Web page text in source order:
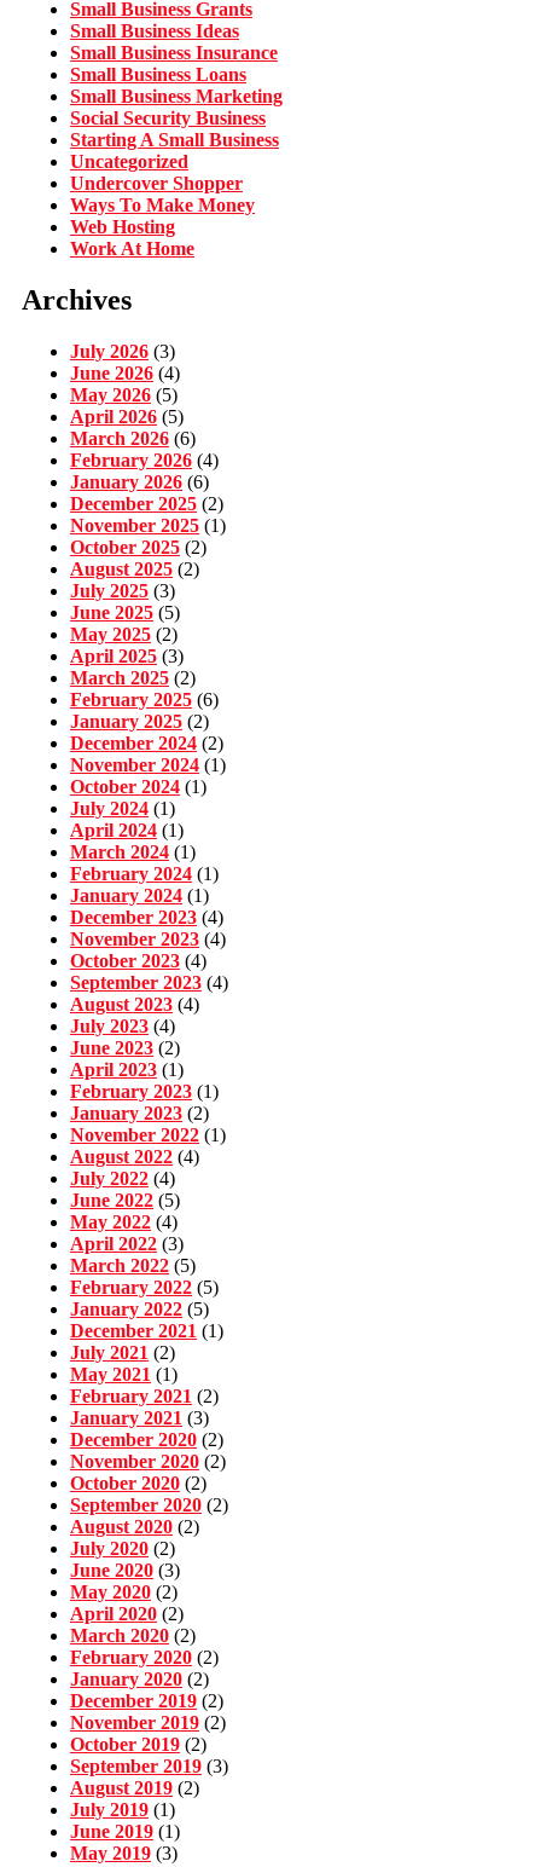
Small Business Grants
Small Business Ideas
Small Business Insurance
Small Business Loans
Small Business Marketing
Social Security Business
Starting A Small Business
Uncategorized
Undercover Shopper
Ways To Make Money
Web Hosting
Work At Home
Archives
July 2026 (3)
June 2026 (4)
May 2026 (5)
April 2026 (5)
March 2026 (6)
February 2026 (4)
January 2026 (6)
December 2025 (2)
November 2025 (1)
October 2025 (2)
August 2025 (2)
July 2025 (3)
June 2025 (5)
May 2025 (2)
April 2025 (3)
March 2025 (2)
February 2025 (6)
January 2025 (2)
December 2024 (2)
November 2024 (1)
October 2024 (1)
July 2024 (1)
April 2024 (1)
March 2024 (1)
February 2024 (1)
January 2024 (1)
December 2023 (4)
November 2023 (4)
October 2023 (4)
September 2023 (4)
August 2023 (4)
July 2023 (4)
June 2023 (2)
April 2023 (1)
February 2023 (1)
January 2023 (2)
November 2022 (1)
August 2022 (4)
July 2022 (4)
June 2022 (5)
May 2022 (4)
April 2022 (3)
March 2022 (5)
February 2022 (5)
January 2022 (5)
December 2021 (1)
July 2021 (2)
May 2021 (1)
February 2021 (2)
January 2021 (3)
December 2020 (2)
November 2020 (2)
October 2020 (2)
September 2020 (2)
August 2020 (2)
July 2020 (2)
June 2020 (3)
May 2020 (2)
April 2020 (2)
March 2020 (2)
February 2020 (2)
January 2020 (2)
December 2019 (2)
November 2019 (2)
October 2019 (2)
September 2019 (3)
August 2019 (2)
July 2019 (1)
June 2019 (1)
May 2019 (3)